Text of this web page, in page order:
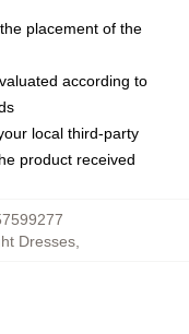
placement of the
according to
local third-party
product received
Dresses,